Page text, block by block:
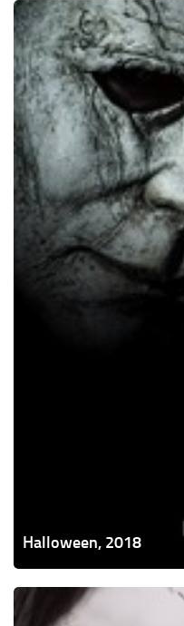
Halloween,
2018
Halloween, 2018
Ghostland,
2018